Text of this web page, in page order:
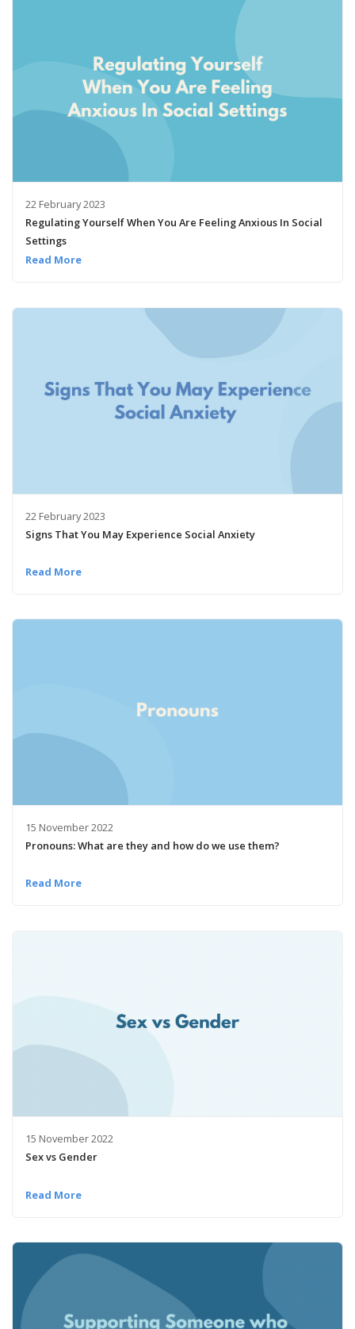
22 February 2023
Regulating Yourself When You Are Feeling Anxious In Social
Settings
Read More
22 February 2023
Signs That You May Experience Social Anxiety
Read More
15 November 2022
Pronouns: What are they and how do we use them?
Read More
15 November 2022
Sex vs Gender
Read More